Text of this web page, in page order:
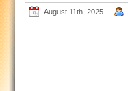
August 11th, 2025